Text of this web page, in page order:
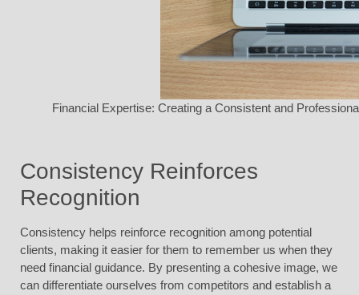
Financial Expertise: Creating a Consistent and
Consistency Reinforces
Recognition
Consistency helps reinforce recognition among potential
clients, making it easier for them to remember us when they
need financial guidance. By presenting a cohesive image, we
can differentiate ourselves from competitors and establish a